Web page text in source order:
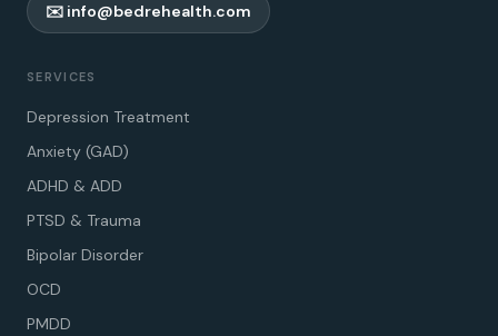
✉️ info@bedrehealth.com
SERVICES
Depression Treatment
Anxiety (GAD)
ADHD & ADD
PTSD & Trauma
Bipolar Disorder
OCD
PMDD